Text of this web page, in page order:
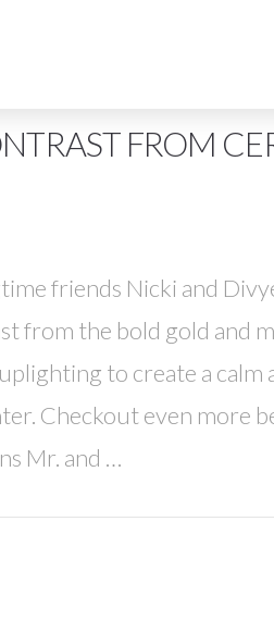
FROM
friends Nicki and
from the bold gold and
to create a
Checkout even more
Mr. and …